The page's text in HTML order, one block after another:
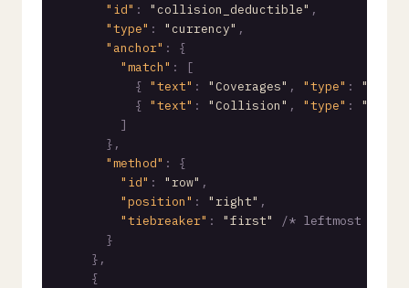
"id" : "collision_deductible" ,
"type" : "currency" ,
"anchor" :
{
"match" :
[
{ "text" : "Coverages" , "type" :
{ "text" : "Collision" , "type" :
]
} ,
"method" :
{
"id" : "row" ,
"position" : "right" ,
"tiebreaker" : "first"
/* leftmost value
}
} ,
{